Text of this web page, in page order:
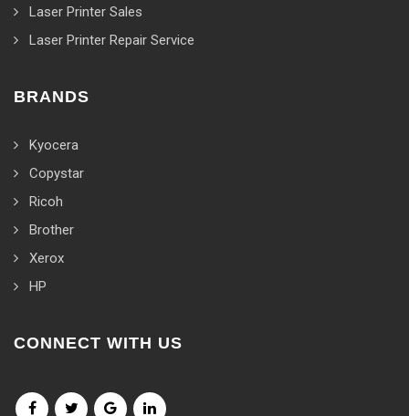
Laser Printer Sales
Laser Printer Repair Service
BRANDS
Kyocera
Copystar
Ricoh
Brother
Xerox
HP
CONNECT WITH US